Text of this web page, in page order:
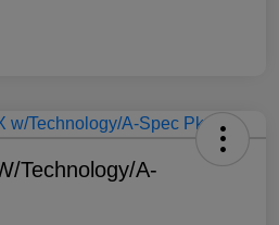
Technology/A-